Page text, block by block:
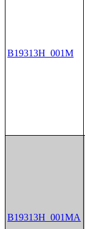
B19313H_001M
B19313H_001MA